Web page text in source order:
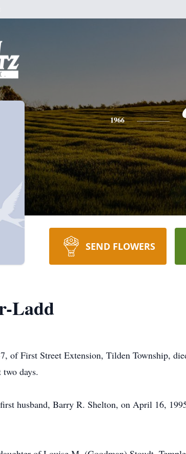
1966
SEND FLOWERS
Ladd
of First Street Extension, Tilden Township,
two days.
first husband, Barry R. Shelton, on April 16,